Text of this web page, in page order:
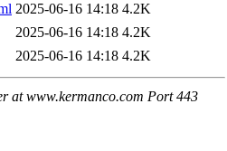
2025-06-16 14:18 4.2K
2025-06-16 14:18 4.2K
2025-06-16 14:18 4.2K
at www.kermanco.com Port 443